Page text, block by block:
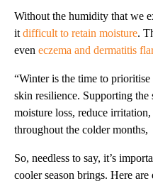
Without the humidity that we
it difficult to retain moisture.
even eczema and dermatitis
“Winter is the time to
skin resilience. Supporting
moisture loss, reduce
throughout the colder months,
So, needless to say, it’s
cooler season brings. Here